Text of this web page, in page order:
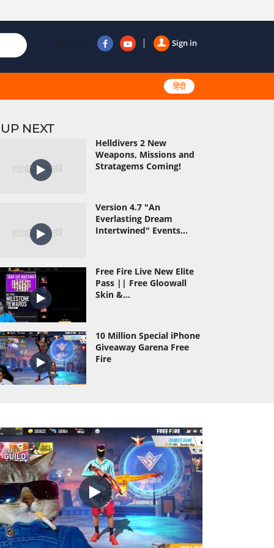
Sign in
Follow us
हिंदी
UP NEXT
Helldivers 2 New
Weapons, Missions and
Stratagems Coming!
Version 4.7 "An
Everlasting Dream
Intertwined" Events...
Free Fire Live New Elite
Pass || Free Gloowall
Skin &...
10 Million Special iPhone
Giveaway Garena Free
Fire
As Gaming Vs Dyland
Pros Richest Collection
Versus Of Free...
TOTAL GAMING VS DESI
GAMERS AND ROMEO